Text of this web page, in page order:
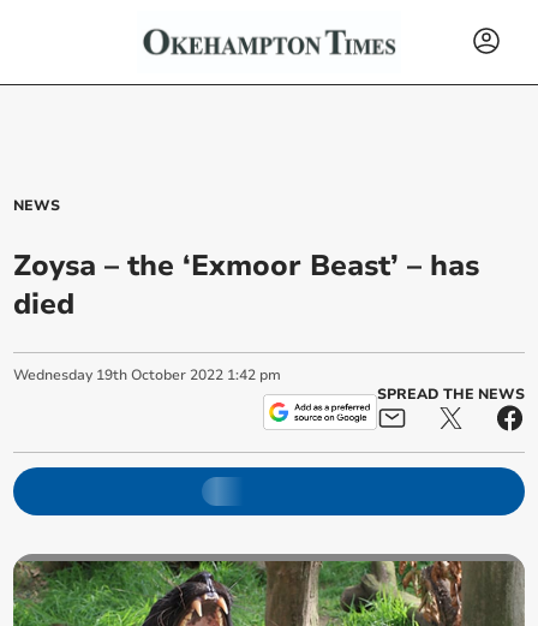
NEWS
Zoysa – the ‘Exmoor Beast’ – has
died
Wednesday 19th October 2022 1:42 pm
SPREAD THE NEWS